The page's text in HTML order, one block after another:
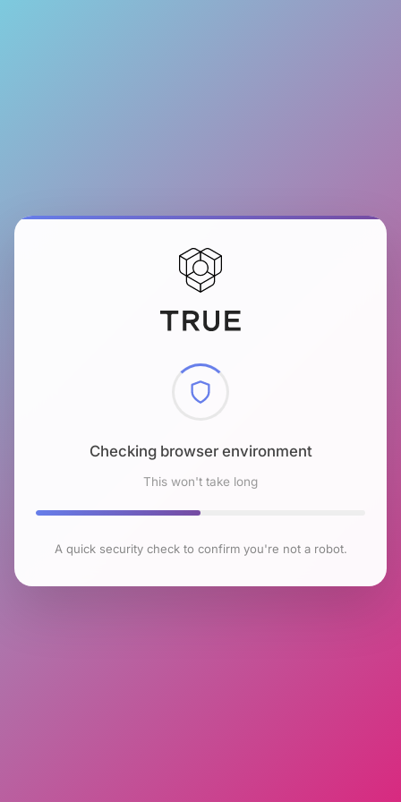
Checking browser environment
This won't take long
A quick security check to confirm you're not a robot.